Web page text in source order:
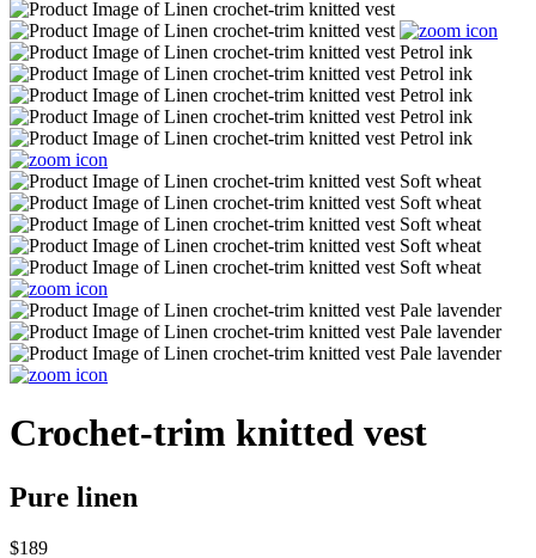
Crochet-trim knitted vest
Pure linen
$189